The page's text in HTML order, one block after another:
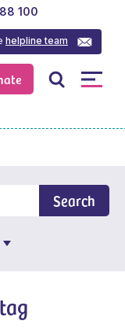
helpline team
100
Search